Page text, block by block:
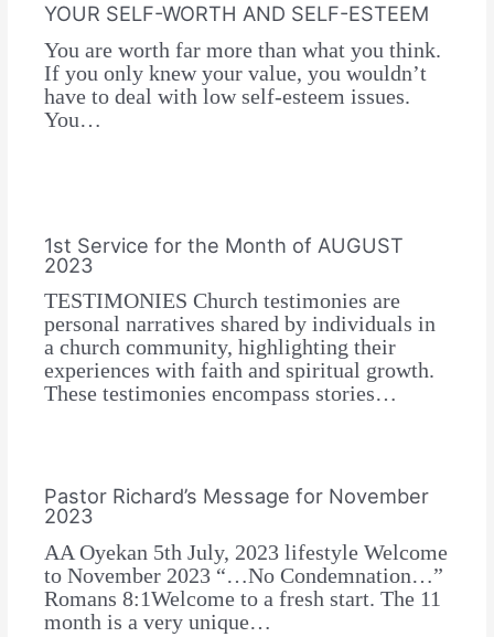
YOUR SELF-WORTH AND SELF-ESTEEM
You are worth far more than what you think.
If you only knew your value, you wouldn’t
have to deal with low self-esteem issues.
You…
1st Service for the Month of AUGUST
2023
TESTIMONIES Church testimonies are
personal narratives shared by individuals in
a church community, highlighting their
experiences with faith and spiritual growth.
These testimonies encompass stories…
Pastor Richard’s Message for November
2023
AA Oyekan 5th July, 2023 lifestyle Welcome
to November 2023 “…No Condemnation…”
Romans 8:1Welcome to a fresh start. The 11
month is a very unique…